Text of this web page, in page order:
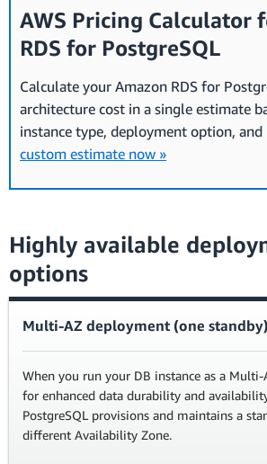
AWS Pricing Calculator
RDS for PostgreSQL
Calculate your Amazon RDS for
architecture cost in a single estimate
instance type, deployment option, and
custom estimate now »
Highly available
options
Multi-AZ deployment (one standby)
When you run your DB instance as a
for enhanced data durability and
PostgreSQL provisions and maintains a
different Availability Zone.